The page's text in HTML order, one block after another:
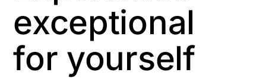
Astute
Bitesize Q&A videos
exceptional
for yourself